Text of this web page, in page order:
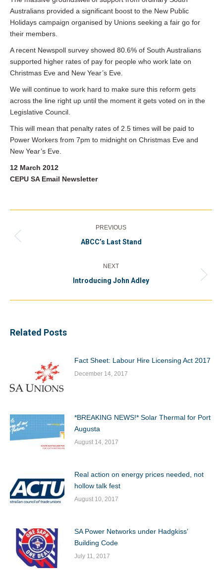
Australians provided a significant boost to the New Public
Holidays campaign organised by Unions seeking a fair go for
their members.
A recent Newspoll survey showed 80.6% of South Australians
supported higher rates of pay for people who work late on
Christmas Eve and New Year’s Eve.
We will continue to work hard to make sure this reform gets
across the line right up until the moment it gets voted on in the
Legislative Council.
This will mean that penalty rates of 2.5 times will be paid to
Power Workers from 7pm to midnight on Christmas Eve and
New Year’s Eve.
12 March 2012
CEPU SA Email Newsletter
navigation
PREVIOUS
Previous
ABCC’s Last Stand
NEXT
Next
Introducing John Adley
Related Posts
Fact Sheet: Labour Hire Licensing Act 2017
December 14, 2017
*BREAKING NEWS!* Solar Thermal for Port
Augusta
August 14, 2017
Real action on energy prices needed, not
hollow talk fest
August 10, 2017
SA Power Networks under Hadgkiss’
Building Code
July 11, 2017